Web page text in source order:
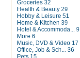
Groceries 32
Health & Beauty 29
Hobby & Leisure 51
Home & Kitchen 39
Hotel & Accommoda... 9
More 6
Music, DVD & Video 17
Office, Job & Sch... 36
Pets 15